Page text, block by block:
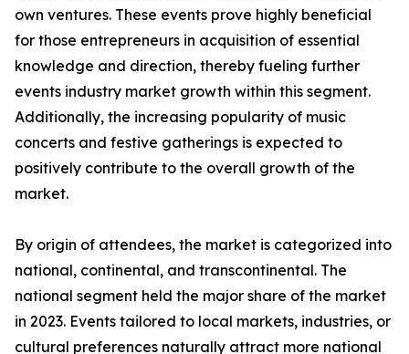
own ventures. These events prove highly beneficial
for those entrepreneurs in acquisition of essential
knowledge and direction, thereby fueling further
events industry market growth within this segment.
Additionally, the increasing popularity of music
concerts and festive gatherings is expected to
positively contribute to the overall growth of the
market.
By origin of attendees, the market is categorized into
national, continental, and transcontinental. The
national segment held the major share of the market
in 2023. Events tailored to local markets, industries, or
cultural preferences naturally attract more national